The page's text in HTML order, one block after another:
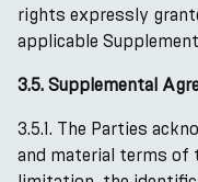
rights expressly
applicable
3.5. Supplemental
3.5.1. The Parties
and material terms of